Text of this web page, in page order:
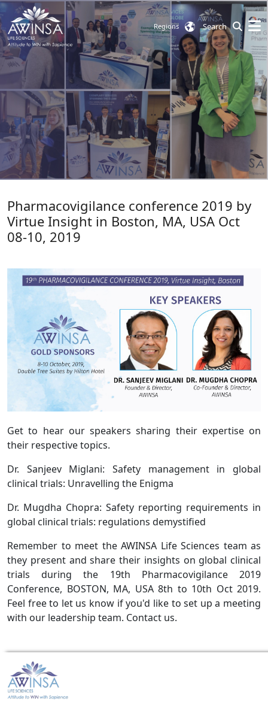
Regions Search
Pharmacovigilance conference 2019 by
Virtue Insight in Boston, MA, USA Oct
08-10, 2019
Get to hear our speakers sharing their expertise on
their respective topics.
Dr. Sanjeev Miglani: Safety management in global
clinical trials: Unravelling the Enigma
Dr. Mugdha Chopra: Safety reporting requirements in
global clinical trials: regulations demystified
Remember to meet the AWINSA Life Sciences team as
they present and share their insights on global clinical
trials during the 19th Pharmacovigilance 2019
Conference, BOSTON, MA, USA 8th to 10th Oct 2019.
Feel free to let us know if you'd like to set up a meeting
with our leadership team. Contact us.